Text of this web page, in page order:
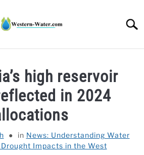
IN THE WEST
NEWS
high reservoir
in 2024
in News: Understanding Water
Impacts in the West